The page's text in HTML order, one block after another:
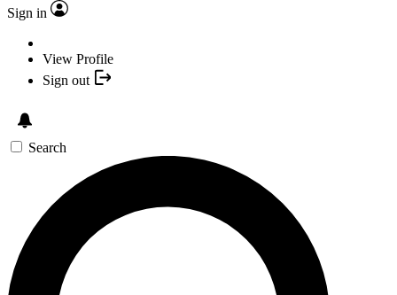
Sign in
View Profile
Sign out
Search